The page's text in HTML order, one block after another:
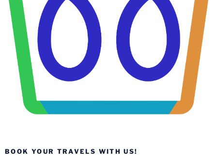
BOOK YOUR TRAVELS WITH US!